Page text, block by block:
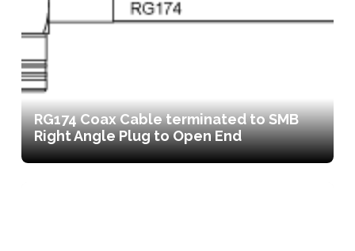
RG174 Coax Cable terminated to SMB
Right Angle Plug to Open End